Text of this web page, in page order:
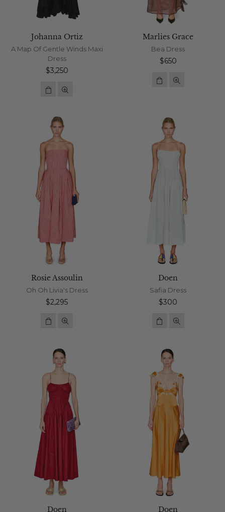
Johanna Ortiz
A Map Of Gentle Winds Maxi
Dress
Regular
$3,250
Marlies Grace
Bea Dress
Regular
$650
Rosie Assoulin
Oh Oh Livia's Dress
Regular
$2,295
Doen
Safia Dress
Regular
$300
Doen Doen